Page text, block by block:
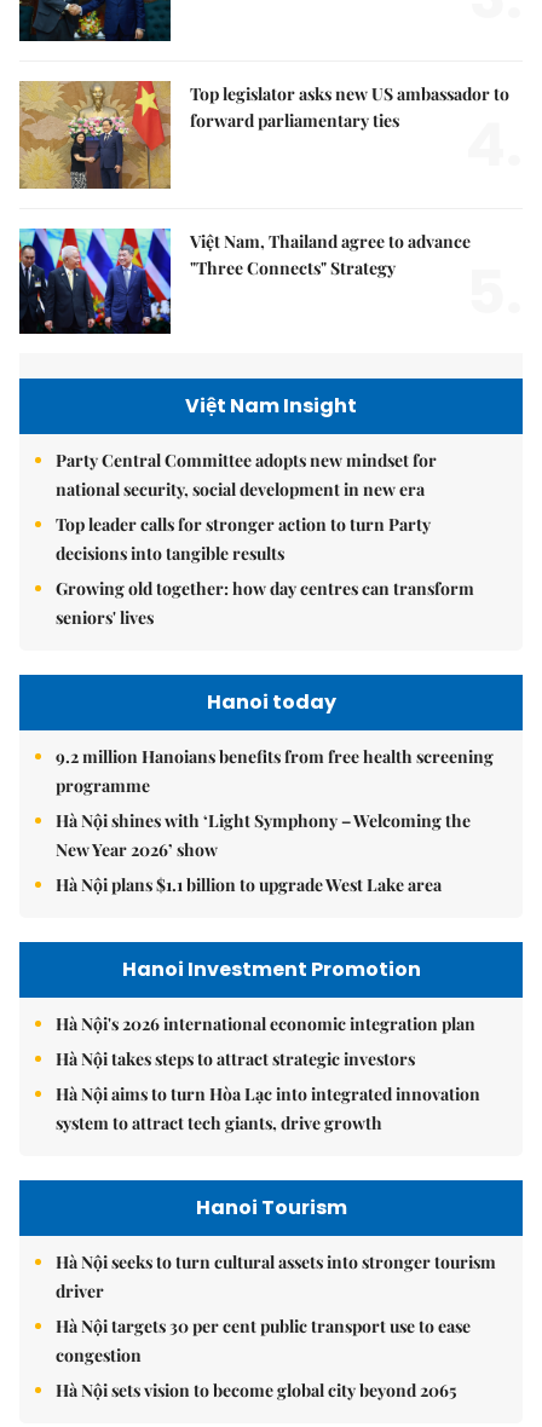
Top legislator asks new US ambassador to
forward parliamentary ties
Việt Nam, Thailand agree to advance
"Three Connects" Strategy
Việt Nam Insight
Party Central Committee adopts new mindset for
national security, social development in new era
Top leader calls for stronger action to turn Party
decisions into tangible results
Growing old together: how day centres can transform
seniors' lives
Hanoi today
9.2 million Hanoians benefits from free health screening
programme
Hà Nội shines with ‘Light Symphony – Welcoming the
New Year 2026’ show
Hà Nội plans $1.1 billion to upgrade West Lake area
Hanoi Investment Promotion
Hà Nội's 2026 international economic integration plan
Hà Nội takes steps to attract strategic investors
Hà Nội aims to turn Hòa Lạc into integrated innovation
system to attract tech giants, drive growth
Hanoi Tourism
Hà Nội seeks to turn cultural assets into stronger tourism
driver
Hà Nội targets 30 per cent public transport use to ease
congestion
Hà Nội sets vision to become global city beyond 2065